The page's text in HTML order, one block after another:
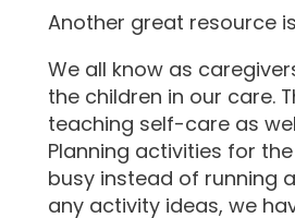
Another great resource
We all know as
the children in our care.
teaching self-care as
Planning activities for
busy instead of running
any activity ideas, we